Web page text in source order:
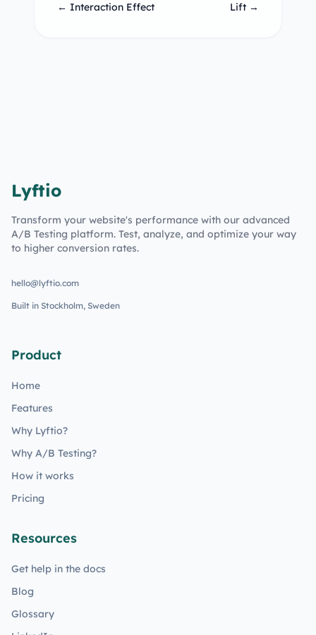
← Interaction Effect Lift →
Lyftio
Transform your website's performance with our advanced
A/B Testing platform. Test, analyze, and optimize your way
to higher conversion rates.
hello@lyftio.com
Built in Stockholm, Sweden
Product
Home
Features
Why Lyftio?
Why A/B Testing?
How it works
Pricing
Resources
Get help in the docs
Blog
Glossary